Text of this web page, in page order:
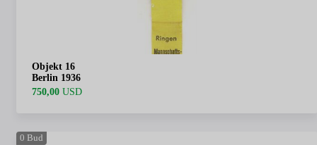
Objekt 16
Berlin 1936
750,00 USD
0 Bud